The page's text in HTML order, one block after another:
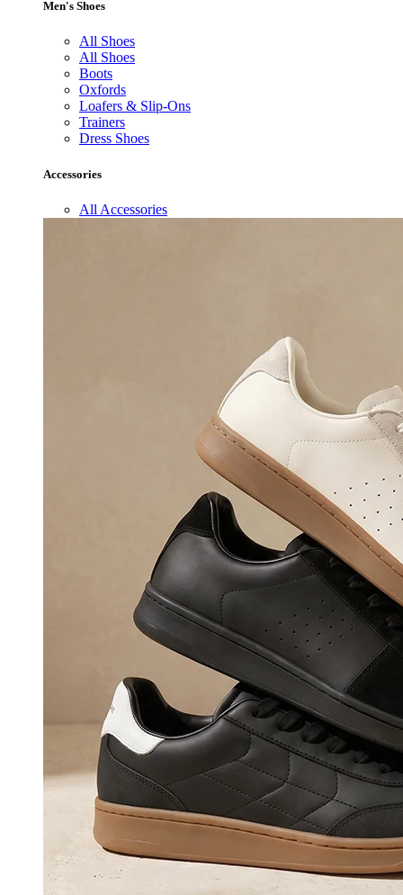
Men's Shoes
All Shoes
All Shoes
Boots
Oxfords
Loafers & Slip-Ons
Trainers
Dress Shoes
Accessories
All Accessories